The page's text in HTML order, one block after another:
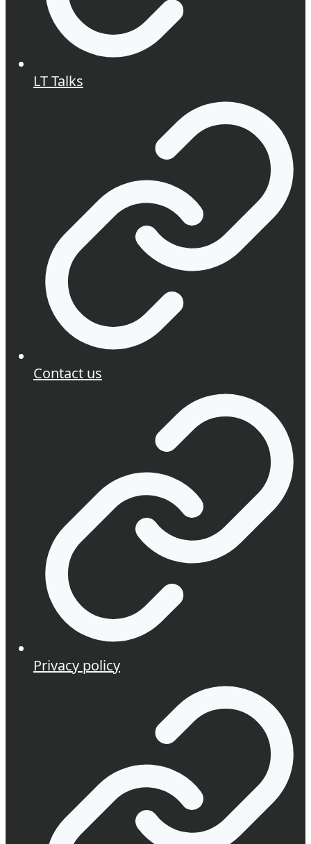
LT Talks
Contact us
Privacy policy